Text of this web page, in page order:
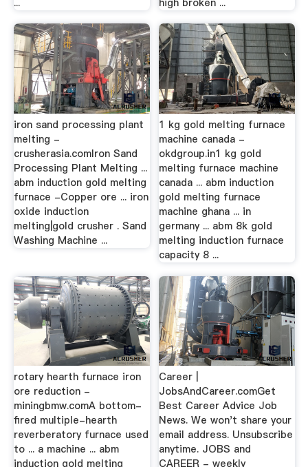
iron sand processing plant
melting -
crusherasia.comIron Sand
Processing Plant Melting ...
abm induction gold melting
furnace -Copper ore ... iron
oxide induction
melting|gold crusher . Sand
Washing Machine ...
1 kg gold melting furnace
machine canada -
okdgroup.in1 kg gold
melting furnace machine
canada ... abm induction
gold melting furnace
machine ghana ... in
germany ... abm 8k gold
melting induction furnace
capacity 8 ...
rotary hearth furnace iron
ore reduction -
miningbmw.comA bottom-
fired multiple-hearth
reverberatory furnace used
to ... a machine ... abm
induction gold melting
Career |
JobsAndCareer.comGet
Best Career Advice Job
News. We won't share your
email address. Unsubscribe
anytime. JOBS and
CAREER - weekly